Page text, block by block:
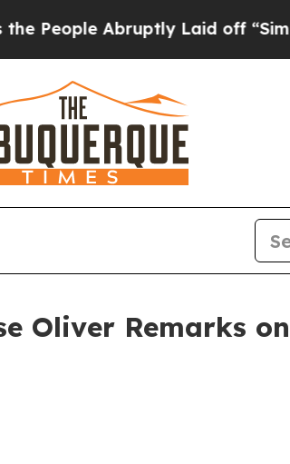
Abruptly Laid off “Simply
Oliver Remarks